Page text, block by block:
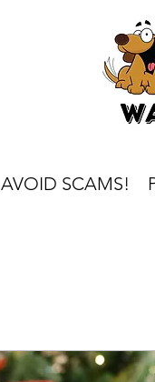
AVOID SCAMS!